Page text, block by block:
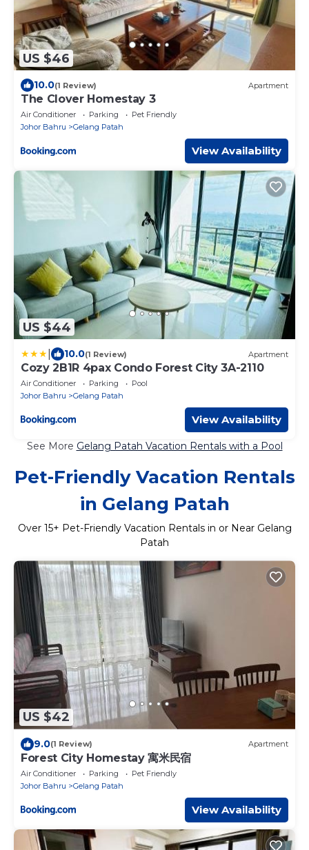
US $46
10.0(1 Review) Apartment
The Clover Homestay 3
Air Conditioner Parking
Pet Friendly
Johor Bahru
Gelang Patah
View Availability
US $44
10.0(1 Review) Apartment
Cozy 2B1R 4pax Condo Forest City 3A-2110
Air Conditioner Parking
Pool
Johor Bahru
Gelang Patah
View Availability
See More Gelang Patah Vacation Rentals with a Pool
Pet-Friendly Vacation Rentals
in Gelang Patah
Over 15+ Pet-Friendly Vacation Rentals in or Near Gelang
Patah
US $42
9.0(1 Review) Apartment
Forest City Homestay 寓米民宿
Air Conditioner Parking
Pet Friendly
Johor Bahru
Gelang Patah
View Availability